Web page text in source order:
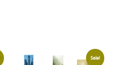
Sale!